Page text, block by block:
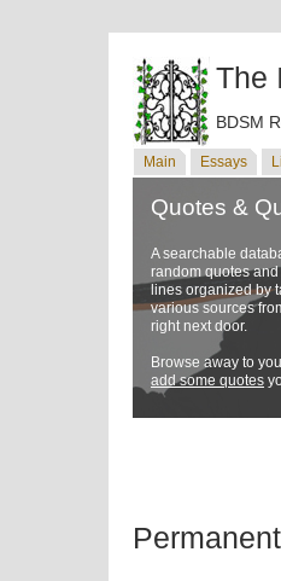
The
BDSM
Main Essays
Quotes &
A searchable
random quotes
lines organized by
various sources
right next door.
Browse away to
add some quotes